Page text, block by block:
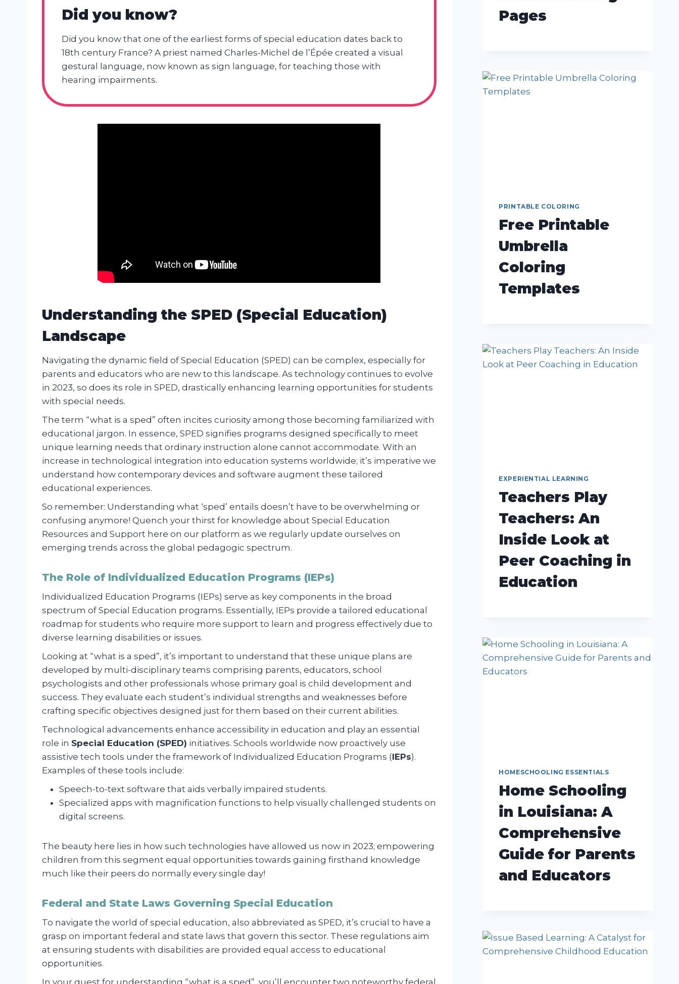
Did you know?
Did you know that one of the earliest forms of special education dates back to
18th century France? A priest named Charles-Michel de l’Épée created a visual
gestural language, now known as sign language, for teaching those with
hearing impairments.
Understanding the SPED (Special Education)
Landscape
Navigating the dynamic field of Special Education (SPED) can be complex, especially for
parents and educators who are new to this landscape. As technology continues to evolve
in 2023, so does its role in SPED, drastically enhancing learning opportunities for students
with special needs.
The term “what is a sped” often incites curiosity among those becoming familiarized with
educational jargon. In essence, SPED signifies programs designed specifically to meet
unique learning needs that ordinary instruction alone cannot accommodate. With an
increase in technological integration into education systems worldwide; it’s imperative we
understand how contemporary devices and software augment these tailored
educational experiences.
So remember: Understanding what ‘sped’ entails doesn’t have to be overwhelming or
confusing anymore! Quench your thirst for knowledge about Special Education
Resources and Support here on our platform as we regularly update ourselves on
emerging trends across the global pedagogic spectrum.
The Role of Individualized Education Programs (IEPs)
Individualized Education Programs (IEPs) serve as key components in the broad
spectrum of Special Education programs. Essentially, IEPs provide a tailored educational
roadmap for students who require more support to learn and progress effectively due to
diverse learning disabilities or issues.
Looking at “what is a sped”, it’s important to understand that these unique plans are
developed by multi-disciplinary teams comprising parents, educators, school
psychologists and other professionals whose primary goal is child development and
success. They evaluate each student’s individual strengths and weaknesses before
crafting specific objectives designed just for them based on their current abilities.
Technological advancements enhance accessibility in education and play an essential
role in Special Education (SPED) initiatives. Schools worldwide now proactively use
assistive tech tools under the framework of Individualized Education Programs (IEPs).
Examples of these tools include:
Speech-to-text software that aids verbally impaired students.
Specialized apps with magnification functions to help visually challenged students on
digital screens.
The beauty here lies in how such technologies have allowed us now in 2023; empowering
children from this segment equal opportunities towards gaining firsthand knowledge
much like their peers do normally every single day!
Federal and State Laws Governing Special Education
To navigate the world of special education, also abbreviated as SPED, it’s crucial to have a
grasp on important federal and state laws that govern this sector. These regulations aim
at ensuring students with disabilities are provided equal access to educational
opportunities.
Pages
PRINTABLE COLORING
Free Printable
Umbrella
Coloring
Templates
EXPERIENTIAL LEARNING
Teachers Play
Teachers: An
Inside Look at
Peer Coaching in
Education
HOMESCHOOLING ESSENTIALS
Home Schooling
in Louisiana: A
Comprehensive
Guide for Parents
and Educators